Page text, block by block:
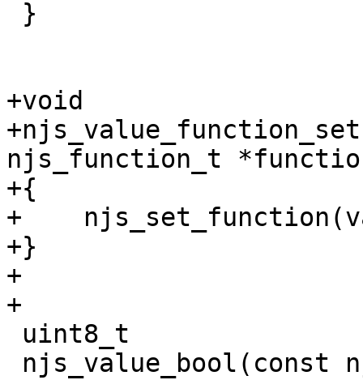
+void
njs_function_t
+{
+
+}
+
+